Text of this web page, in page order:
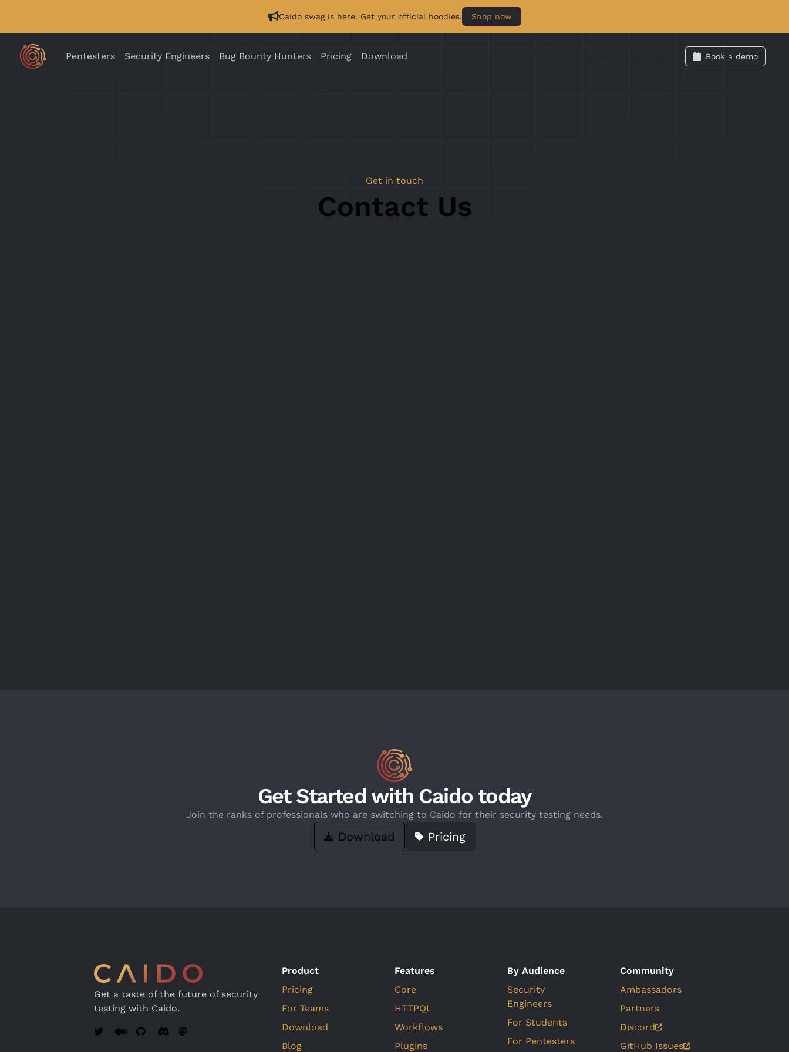
Caido swag is here. Get your official hoodies. Shop now
Pentesters Security Engineers Bug Bounty Hunters Pricing Download Book a demo
Get in touch
Contact Us
Get Started with Caido today
Join the ranks of professionals who are switching to Caido for their security testing needs.
Download Pricing
Get a taste of the future of security
testing with Caido.
Product
Pricing
For Teams
Download
Blog
Features
Core
HTTPQL
Workflows
Plugins
By Audience
Security
Engineers
For Students
For Pentesters
Community
Ambassadors
Partners
Discord
GitHub Issues